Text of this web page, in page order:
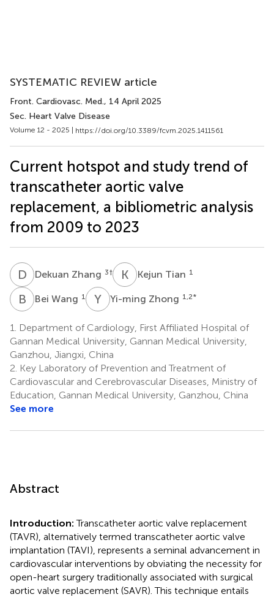
SYSTEMATIC REVIEW article
Front. Cardiovasc. Med., 14 April 2025
Sec. Heart Valve Disease
Volume 12 - 2025 | https://doi.org/10.3389/fcvm.2025.1411561
Current hotspot and study trend of
transcatheter aortic valve
replacement, a bibliometric analysis
from 2009 to 2023
D ZDekuan Zhang 3† K TKejun Tian 1
B WBei Wang 1 Y ZYi-ming Zhong 1,2*
1.
Department of Cardiology, First Affiliated Hospital of
Gannan Medical University, Gannan Medical University,
Ganzhou, Jiangxi, China
2. Key Laboratory of Prevention and Treatment of
Cardiovascular and Cerebrovascular Diseases, Ministry of
Education, Gannan Medical University, Ganzhou, China
See more
Abstract
Introduction:Transcatheter aortic valve replacement
(TAVR), alternatively termed transcatheter aortic valve
implantation (TAVI), represents a seminal advancement in
cardiovascular interventions by obviating the necessity for
open-heart surgery traditionally associated with surgical
aortic valve replacement (SAVR). This technique entails